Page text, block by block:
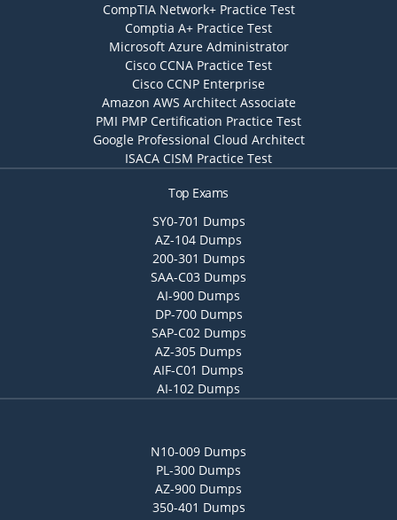
CompTIA Network+ Practice Test
Comptia A+ Practice Test
Microsoft Azure Administrator
Cisco CCNA Practice Test
Cisco CCNP Enterprise
Amazon AWS Architect Associate
PMI PMP Certification Practice Test
Google Professional Cloud Architect
ISACA CISM Practice Test
Top Exams
SY0-701 Dumps
AZ-104 Dumps
200-301 Dumps
SAA-C03 Dumps
AI-900 Dumps
DP-700 Dumps
SAP-C02 Dumps
AZ-305 Dumps
AIF-C01 Dumps
AI-102 Dumps
N10-009 Dumps
PL-300 Dumps
AZ-900 Dumps
350-401 Dumps